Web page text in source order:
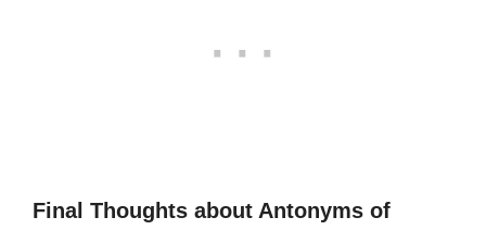
Final Thoughts about Antonyms of